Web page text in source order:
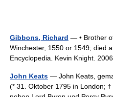
Gibbons, Richard — • Brother
Winchester, 1550 or 1549; died
Encyclopedia. Kevin Knight.
John Keats — John Keats,
(* 31. Oktober 1795 in London;